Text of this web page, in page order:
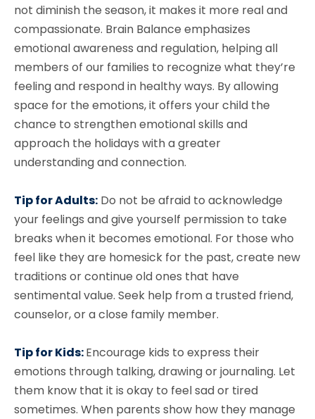
not diminish the season, it makes it more real and
compassionate. Brain Balance emphasizes
emotional awareness and regulation, helping all
members of our families to recognize what they’re
feeling and respond in healthy ways. By allowing
space for the emotions, it offers your child the
chance to strengthen emotional skills and
approach the holidays with a greater
understanding and connection.
Tip for Adults: Do not be afraid to acknowledge
your feelings and give yourself permission to take
breaks when it becomes emotional. For those who
feel like they are homesick for the past, create new
traditions or continue old ones that have
sentimental value. Seek help from a trusted friend,
counselor, or a close family member.
Tip for Kids:Encourage kids to express their
emotions through talking, drawing or journaling. Let
them know that it is okay to feel sad or tired
sometimes. When parents show how they manage